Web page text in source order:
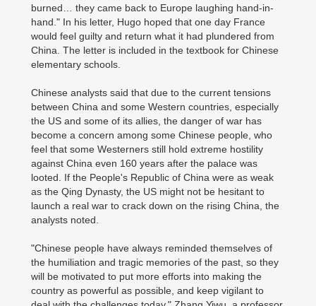
burned… they came back to Europe laughing hand-in-
hand." In his letter, Hugo hoped that one day France
would feel guilty and return what it had plundered from
China. The letter is included in the textbook for Chinese
elementary schools.
Chinese analysts said that due to the current tensions
between China and some Western countries, especially
the US and some of its allies, the danger of war has
become a concern among some Chinese people, who
feel that some Westerners still hold extreme hostility
against China even 160 years after the palace was
looted. If the People's Republic of China were as weak
as the Qing Dynasty, the US might not be hesitant to
launch a real war to crack down on the rising China, the
analysts noted.
"Chinese people have always reminded themselves of
the humiliation and tragic memories of the past, so they
will be motivated to put more efforts into making the
country as powerful as possible, and keep vigilant to